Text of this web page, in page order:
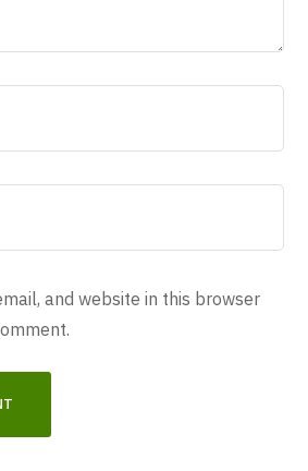
and website in this browser